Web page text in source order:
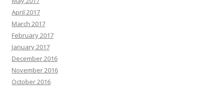
April 2017
March 2017
February 2017
January 2017
December 2016
November 2016
October 2016